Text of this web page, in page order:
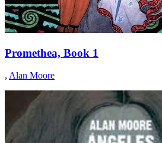
Promethea, Book 1
, Alan Moore